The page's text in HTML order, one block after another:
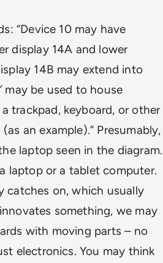
“Device 10 may have
display 14A and lower
14B may extend into
may be used to house
trackpad, keyboard, or other
an example).” Presumably,
laptop seen in the diagram.
laptop or a tablet computer.
catches on, which usually
something, we may
with moving parts – no
electronics. You may think